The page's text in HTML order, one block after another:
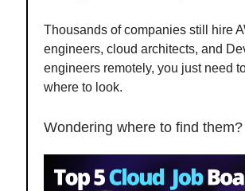
Thousands of companies still hire
engineers, cloud architects, and
engineers remotely, you just need
where to look.
Wondering where to find them?